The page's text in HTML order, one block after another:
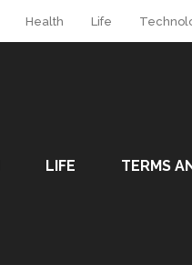
Health Life
LIFE TERMS